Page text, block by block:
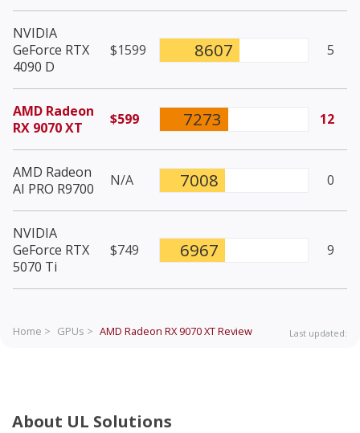
NVIDIA
GeForce RTX
4090 D
$1599 8607 5
AMD Radeon
RX 9070 XT
$599 7273 12
AMD Radeon
AI PRO R9700
N/A 7008 0
NVIDIA
GeForce RTX
5070 Ti
$749 6967 9
Home > GPUs > AMD Radeon RX 9070 XTReview Last updated:
About UL Solutions